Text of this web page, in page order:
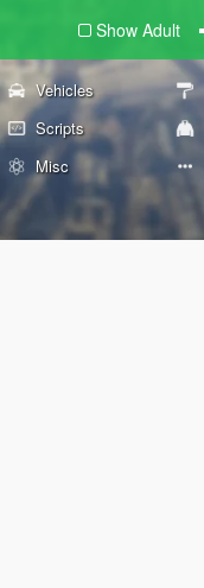
Show Adult
Vehicles
Scripts
Misc